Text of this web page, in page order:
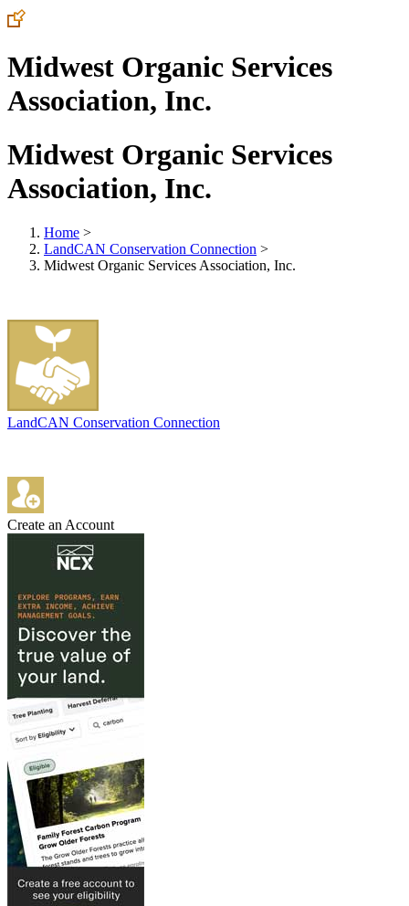
Midwest Organic Services
Association, Inc.
Midwest Organic Services
Association, Inc.
Home >
LandCAN Conservation Connection >
Midwest Organic Services Association, Inc.
LandCAN Conservation Connection
Create an Account